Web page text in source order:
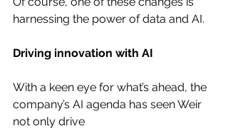
harnessing the power of data and AI.
Driving innovation with AI
With a keen eye for what’s ahead, the
company’s AI agenda has seen Weir
not only drive